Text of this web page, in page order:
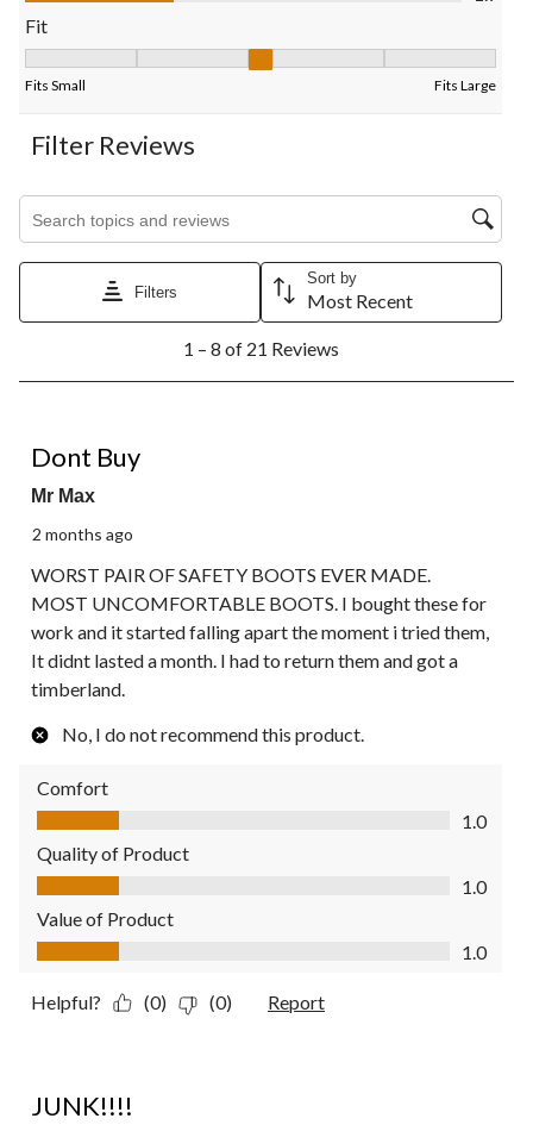
Fit
Fits Small Fits Large
Filter Reviews
Filters
Sort by
Most Recent
8
Reviews.
1 – 8 of 21 Reviews
Dont Buy
Mr Max
2 months ago
WORST PAIR OF SAFETY BOOTS EVER MADE.
MOST UNCOMFORTABLE BOOTS. I bought these for
work and it started falling apart the moment i tried them,
It didnt lasted a month. I had to return them and got a
timberland.
No, I do not recommend this product.
Comfort
Comfort, 1.0 out of 5
1.0
Quality of Product
Quality of Product, 1.0 out of 5
1.0
Value of Product
Value of Product, 1.0 out of 5
1.0
Helpful? (0) (0) Report
JUNK!!!!